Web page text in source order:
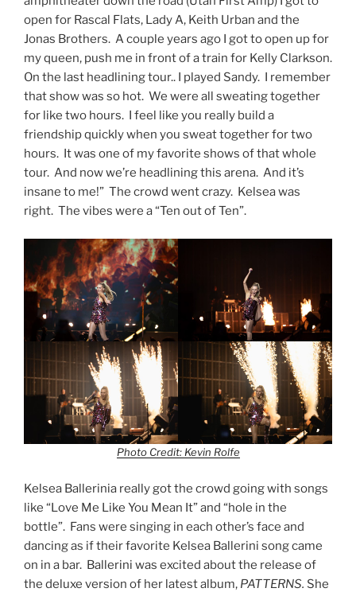
open for Rascal Flats, Lady A, Keith Urban and the
Jonas Brothers. A couple years ago I got to open up for
my queen, push me in front of a train for Kelly Clarkson.
On the last headlining tour.. I played Sandy. I remember
that show was so hot. We were all sweating together
for like two hours. I feel like you really build a
friendship quickly when you sweat together for two
hours. It was one of my favorite shows of that whole
tour. And now we’re headlining this arena. And it’s
insane to me!” The crowd went crazy. Kelsea was
right. The vibes were a “Ten out of Ten”.
Photo Credit: Kevin Rolfe
Kelsea Ballerinia really got the crowd going with songs
like “Love Me Like You Mean It” and “hole in the
bottle”. Fans were singing in each other’s face and
dancing as if their favorite Kelsea Ballerini song came
on in a bar. Ballerini was excited about the release of
the deluxe version of her latest album, PATTERNS. She